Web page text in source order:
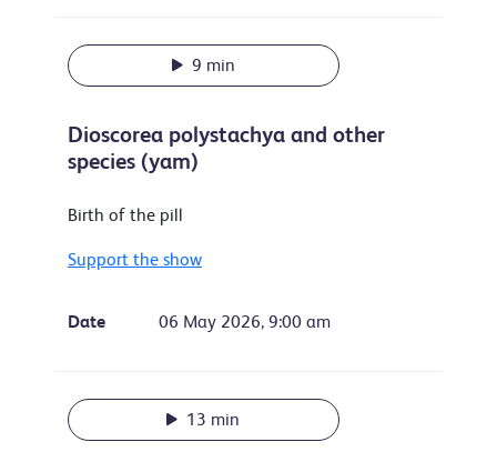
9 min
Dioscorea polystachya and other
species (yam)
Birth of the pill
Support the show
Date 06 May 2026, 9:00 am
13 min